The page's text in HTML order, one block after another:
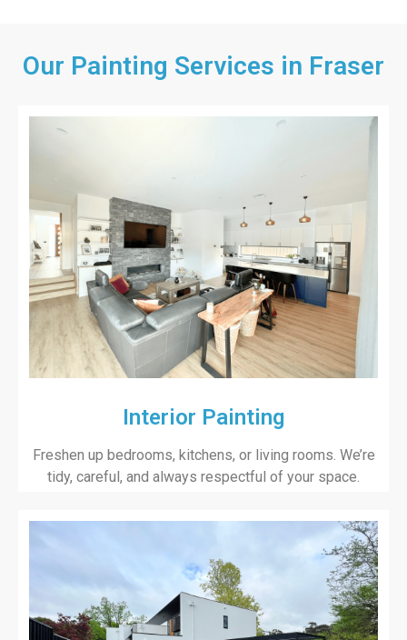
Our Painting Services in Fraser
Interior Painting
Freshen up bedrooms, kitchens, or living rooms. We’re
tidy, careful, and always respectful of your space.